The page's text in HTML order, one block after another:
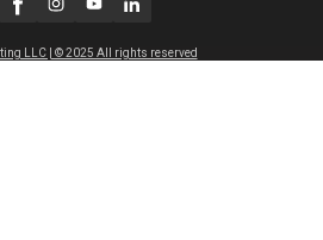
LLC | © 2025 All rights reserved